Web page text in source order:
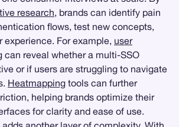
research, brands can identify pain
flows, test new concepts,
experience. For example, user
can reveal whether a multi-SSO
or if users are struggling to navigate
Heatmapping tools can further
helping brands optimize their
for clarity and ease of use.